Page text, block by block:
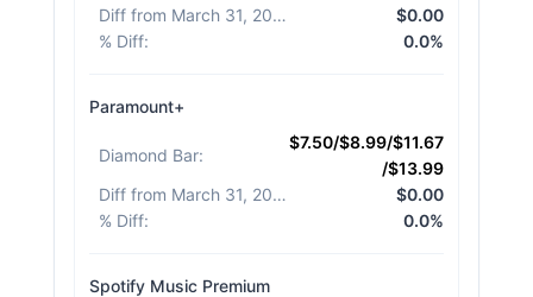
Diff from March 31, 2026
$0.00
% Diff: 0.0%
Paramount+
Diamond Bar:
$7.50/$8.99/$11.67
/$13.99
Diff from March 31, 2026
$0.00
% Diff: 0.0%
Spotify Music Premium